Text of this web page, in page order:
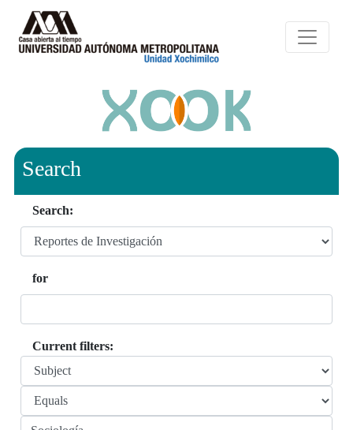
Search
Search:
for
Current filters: